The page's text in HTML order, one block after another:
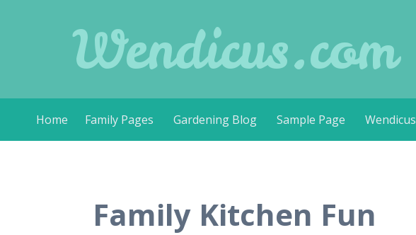
Wendicus.com
Home Family Pages Gardening Blog Sample Page Wendicus
Family Kitchen Fun